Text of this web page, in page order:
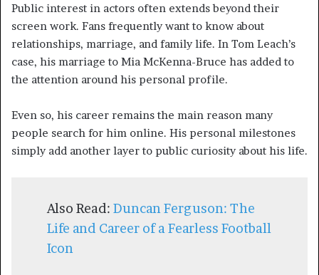
Public interest in actors often extends beyond their
screen work. Fans frequently want to know about
relationships, marriage, and family life. In Tom Leach’s
case, his marriage to Mia McKenna-Bruce has added to
the attention around his personal profile.
Even so, his career remains the main reason many
people search for him online. His personal milestones
simply add another layer to public curiosity about his life.
Also Read: Duncan Ferguson: The
Life and Career of a Fearless Football
Icon